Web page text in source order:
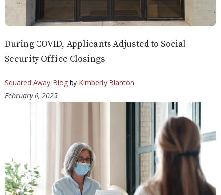
During COVID, Applicants Adjusted to Social
Security Office Closings
Squared Away Blogby Kimberly Blanton
February 6, 2025